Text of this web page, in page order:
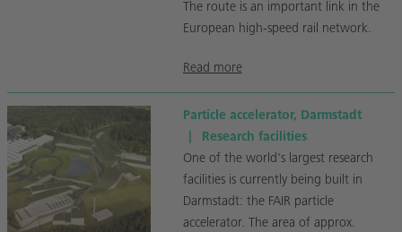
The route is an important link in the
European high-speed rail network.
Read more
Particle accelerator, Darmstadt
Research facilities
One of the world's largest research
facilities is currently being built in
Darmstadt: the FAIR particle
accelerator. The area of approx.